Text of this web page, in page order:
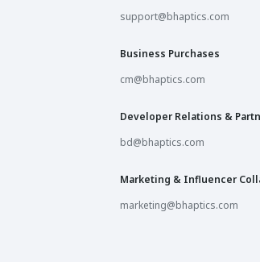
support@bhaptics.com
Business Purchases
cm@bhaptics.com
Developer Relations &
bd@bhaptics.com
Marketing & Influencer
marketing@bhaptics.com